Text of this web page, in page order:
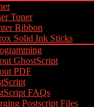
Toner
Ribbon
Solid Ink Sticks
GhostScript
PDF
FAQs
Postscript Files